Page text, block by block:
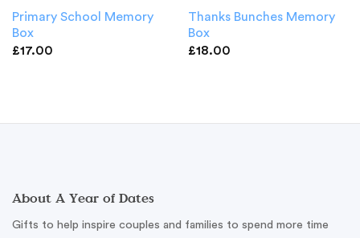
Primary School Memory
Box
£17.00
Thanks Bunches Memory
Box
£18.00
About A Year of Dates
Gifts to help inspire couples and families to spend more time